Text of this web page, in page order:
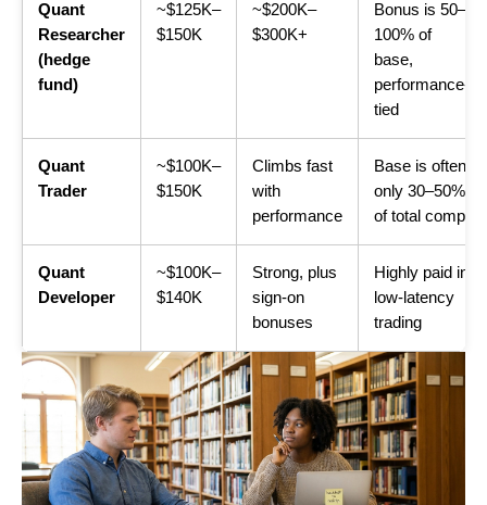
Quant
Researcher
(hedge
fund)
~$125K–
$150K
~$200K–
$300K+
Bonus is 50–
100% of
base,
performance-
tied
Quant
Trader
~$100K–
$150K
Climbs fast
with
performance
Base is often
only 30–50%
of total comp
Quant
Developer
~$100K–
$140K
Strong, plus
sign-on
bonuses
Highly paid in
low-latency
trading